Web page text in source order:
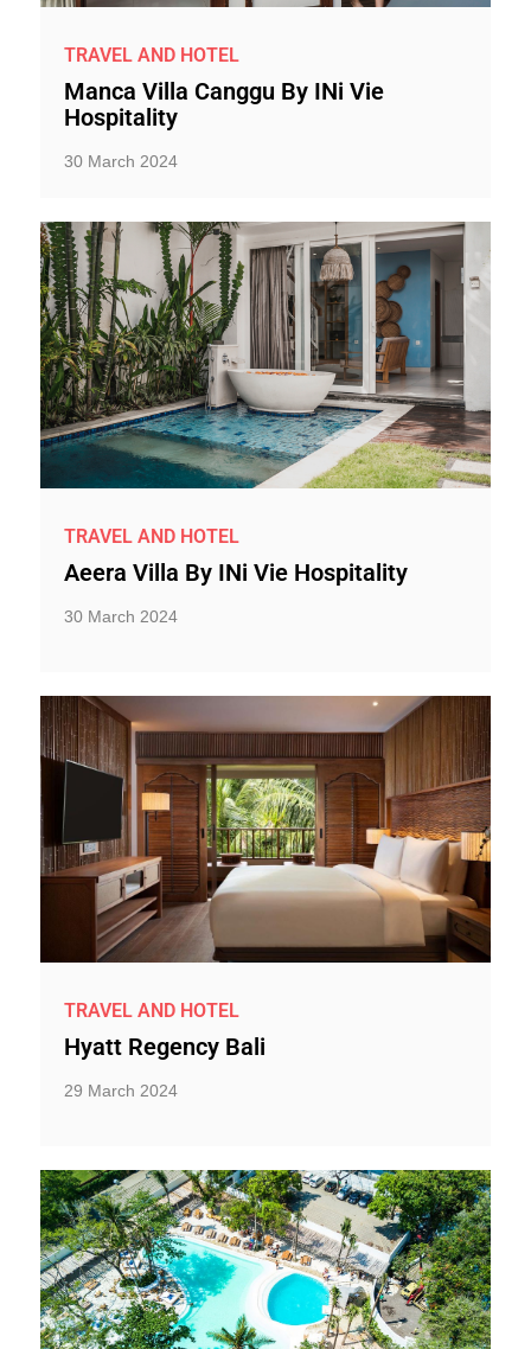
TRAVEL AND HOTEL
Manca Villa Canggu By INi Vie
Hospitality
30 March 2024
TRAVEL AND HOTEL
Aeera Villa By INi Vie Hospitality
30 March 2024
TRAVEL AND HOTEL
Hyatt Regency Bali
29 March 2024